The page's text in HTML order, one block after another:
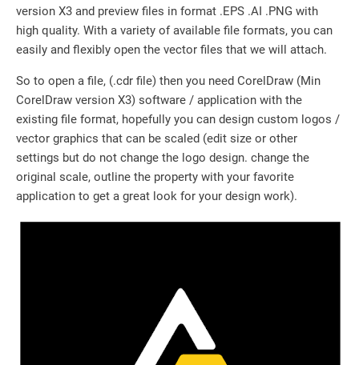
version X3 and preview files in format .EPS .AI .PNG with
high quality. With a variety of available file formats, you can
easily and flexibly open the vector files that we will attach.
So to open a file, (.cdr file) then you need CorelDraw (Min
CorelDraw version X3) software / application with the
existing file format, hopefully you can design custom logos /
vector graphics that can be scaled (edit size or other
settings but do not change the logo design. change the
original scale, outline the property with your favorite
application to get a great look for your design work).